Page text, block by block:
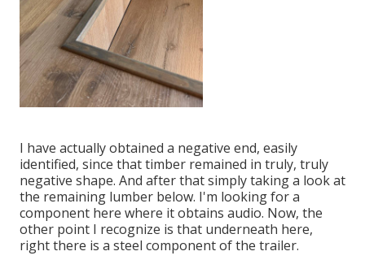
I have actually obtained a negative end, easily
identified, since that timber remained in truly, truly
negative shape. And after that simply taking a look at
the remaining lumber below. I'm looking for a
component here where it obtains audio. Now, the
other point I recognize is that underneath here,
right there is a steel component of the trailer.